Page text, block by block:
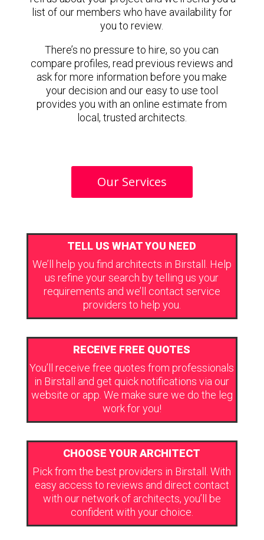
list of our members who have availability for
you to review.
There’s no pressure to hire, so you can
compare profiles, read previous reviews and
ask for more information before you make
your decision and our easy to use tool
provides you with an online estimate from
local, trusted architects.
Our Services
TELL US WHAT YOU NEED
We’ll help you find architects in Birstall. Help
us refine your search by telling us your
requirements and we’ll contact service
providers to help you.
RECEIVE FREE QUOTES
You’ll receive free quotes from professionals
in Birstall and get quick notifications via our
website or app. We make sure we do the leg
work for you!
CHOOSE YOUR ARCHITECT
Pick from the best providers in Birstall. With
easy access to reviews and direct contact
with our network of architects, you’ll be
confident with your choice.